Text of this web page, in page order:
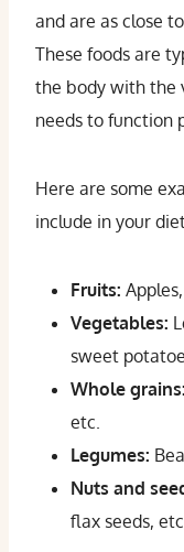
and are as close
These foods are
the body with the
needs to function
Here are some
include in your
Fruits:
Vegetables:
sweet
Whole grains:
etc.
Legumes:
Nuts and
flax seeds,